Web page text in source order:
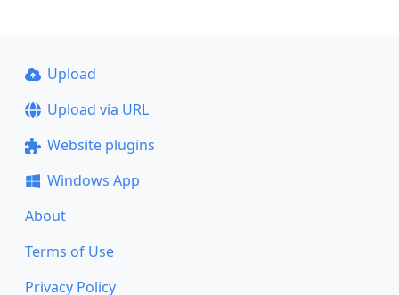
Upload
Upload via URL
Website plugins
Windows App
About
Terms of Use
Privacy Policy